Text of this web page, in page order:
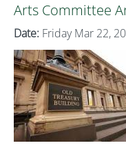
Arts Committee
Date: Friday Mar 22,